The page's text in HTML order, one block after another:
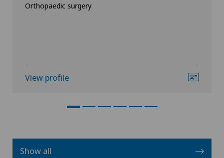
Orthopaedic surgery
View profile
Show all